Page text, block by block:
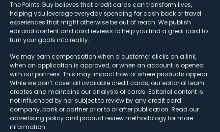
The Points Guy believes that credit cards can transform lives,
helping you leverage everyday spending for cash back or travel
experiences that might otherwise be out of reach. We publish
editorial content and card reviews to help you find a great card to
turn your goals into reality.
We may earn compensation when a customer clicks on a link,
when an application is approved, or when an account is opened
with our partners. This may impact how or where products appear.
While we don’t cover all available credit cards, our editorial team
creates and maintains our analysis of cards. Editorial content is
not influenced by nor subject to review by any credit card
company, bank or partner prior to or after publication. Read our
advertising policy and product review methodologyfor more
information.